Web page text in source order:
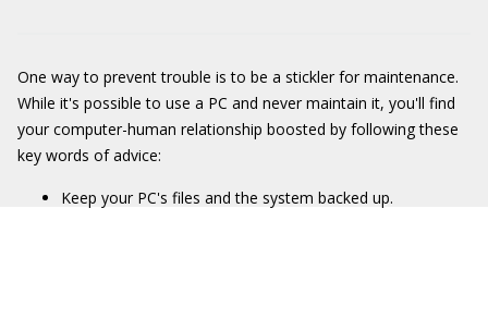
One way to prevent trouble is to be a stickler for maintenance.
While it's possible to use a PC and never maintain it, you'll find
your computer-human relationship boosted by following these
key words of advice:
Keep your PC's files and the system backed up.